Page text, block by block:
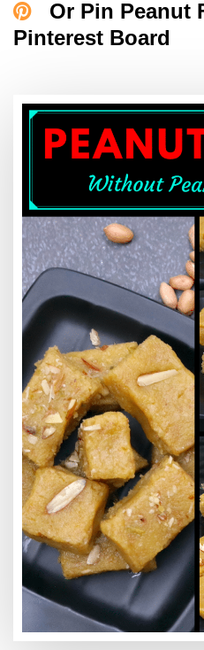
Or Pin Peanut
Pinterest Board